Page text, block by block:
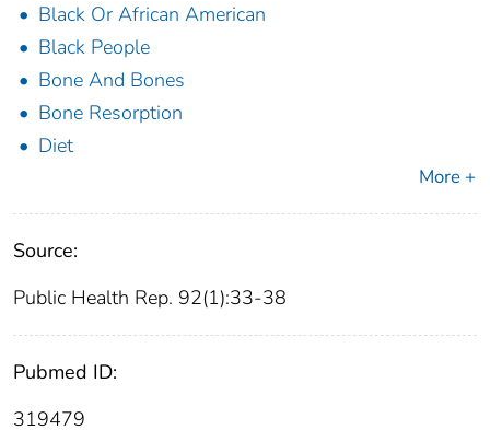
Black Or African American
Black People
Bone And Bones
Bone Resorption
Diet
More +
Source:
Public Health Rep. 92(1):33-38
Pubmed ID:
319479